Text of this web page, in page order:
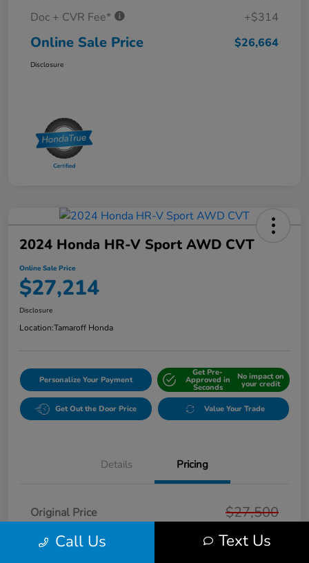
Doc + CVR Fee*
+$314
Online Sale Price $26,664
Disclosure
2024 Honda HR-V Sport AWD CVT
Online Sale Price
$27,214
Disclosure
Location:Tamaroff Honda
Personalize Your Payment
Get Pre-
Approved in
Seconds
No impact on
your credit
Get Out the Door Price Value Your Trade
Details Pricing
Original Price $27,500
Dealer Discount
-$600
Call Us Text Us